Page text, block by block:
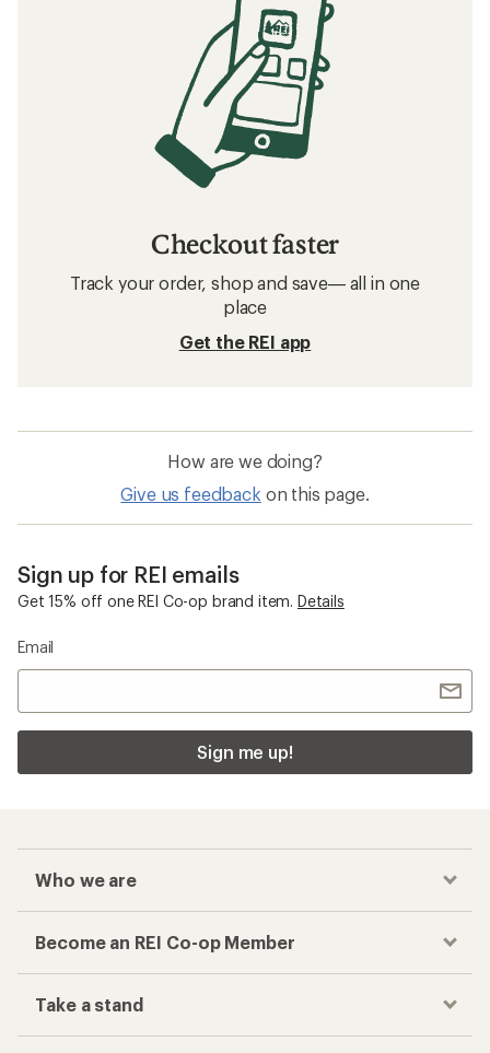
Checkout faster
Track your order, shop and save— all in one
place
Get the REI app
How are we doing?
Give us feedback on this page.
Sign up for REI emails
Get 15% off one REI Co-op brand item. Details
Email
Sign me up!
Who we are
Become an REI Co-op Member
Take a stand